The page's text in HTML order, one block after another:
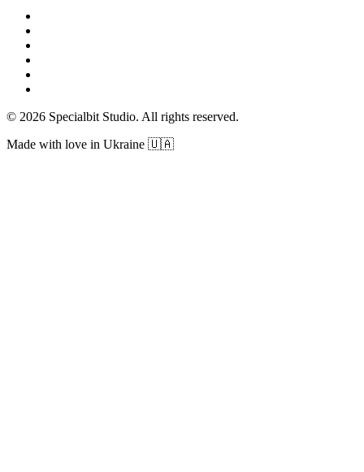
© 2026 Specialbit Studio. All rights reserved.
Made with love in Ukraine 🇺🇦